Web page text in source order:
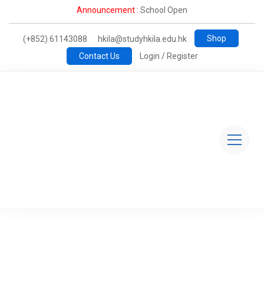
Announcement : School Open
(+852) 61143088 hkila@studyhkila.edu.hk
Shop
Contact Us
Login / Register